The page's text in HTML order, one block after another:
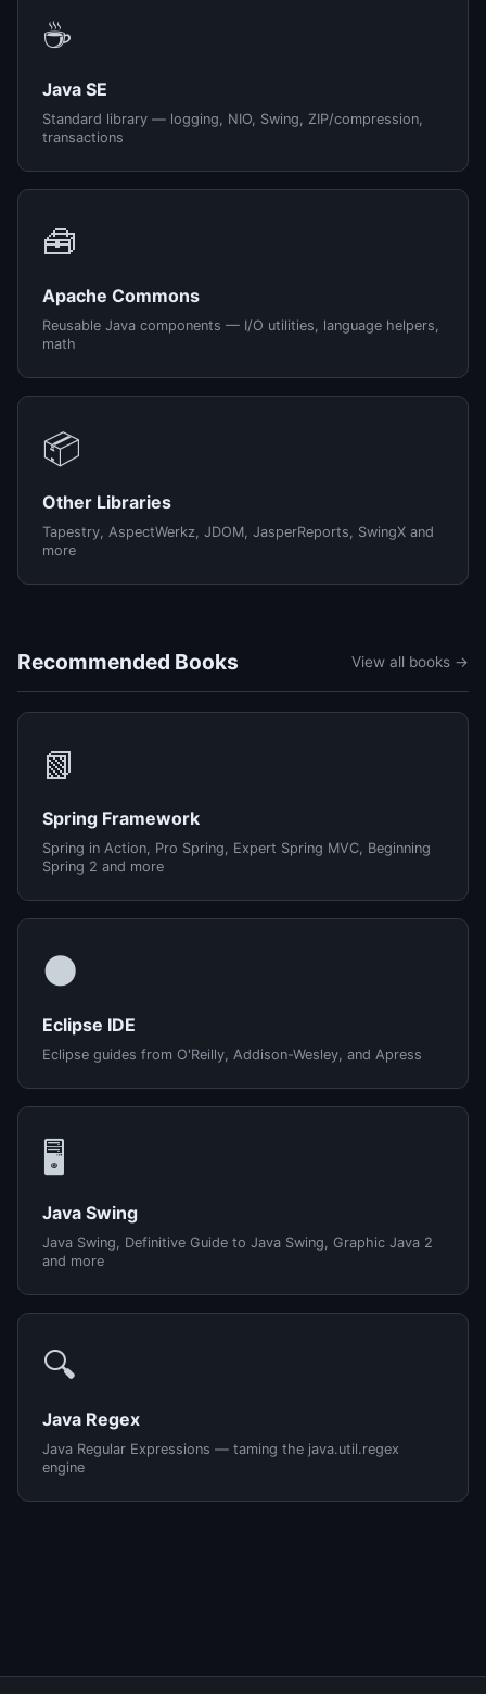
☕
Java SE
Standard library — logging, NIO, Swing, ZIP/compression,
transactions
🧰
Apache Commons
Reusable Java components — I/O utilities, language helpers,
math
📦
Other Libraries
Tapestry, AspectWerkz, JDOM, JasperReports, SwingX and
more
Recommended Books View all books →
📗
Spring Framework
Spring in Action, Pro Spring, Expert Spring MVC, Beginning
Spring 2 and more
🌑
Eclipse IDE
Eclipse guides from O'Reilly, Addison-Wesley, and Apress
🖥️
Java Swing
Java Swing, Definitive Guide to Java Swing, Graphic Java 2
and more
🔍
Java Regex
Java Regular Expressions — taming the java.util.regex
engine